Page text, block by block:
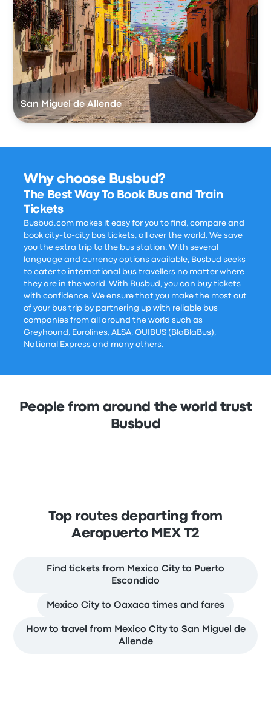
San Miguel de Allende
Why choose Busbud?
The Best Way To Book Bus and Train
Tickets
Busbud.com makes it easy for you to find, compare and
book city-to-city bus tickets, all over the world. We save
you the extra trip to the bus station. With several
language and currency options available, Busbud seeks
to cater to international bus travellers no matter where
they are in the world. With Busbud, you can buy tickets
with confidence. We ensure that you make the most out
of your bus trip by partnering up with reliable bus
companies from all around the world such as
Greyhound, Eurolines, ALSA, OUIBUS (BlaBlaBus),
National Express and many others.
People from around the world trust
Busbud
Top routes departing from
Aeropuerto MEX T2
Find tickets from Mexico City to Puerto
Escondido
Mexico City to Oaxaca times and fares
How to travel from Mexico City to San Miguel de
Allende